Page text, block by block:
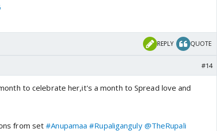
REPLY QUOTE
#14
to celebrate her,it's a month to Spread love and
from set#Anupamaa #Rupaliganguly @TheRupali